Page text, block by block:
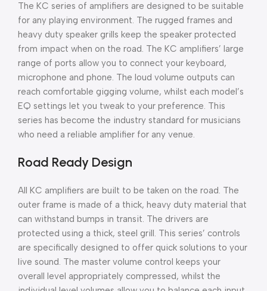
The KC series of amplifiers are designed to be suitable
for any playing environment. The rugged frames and
heavy duty speaker grills keep the speaker protected
from impact when on the road. The KC amplifiers’ large
range of ports allow you to connect your keyboard,
microphone and phone. The loud volume outputs can
reach comfortable gigging volume, whilst each model’s
EQ settings let you tweak to your preference. This
series has become the industry standard for musicians
who need a reliable amplifier for any venue.
Road Ready Design
All KC amplifiers are built to be taken on the road. The
outer frame is made of a thick, heavy duty material that
can withstand bumps in transit. The drivers are
protected using a thick, steel grill. This series’ controls
are specifically designed to offer quick solutions to your
live sound. The master volume control keeps your
overall level appropriately compressed, whilst the